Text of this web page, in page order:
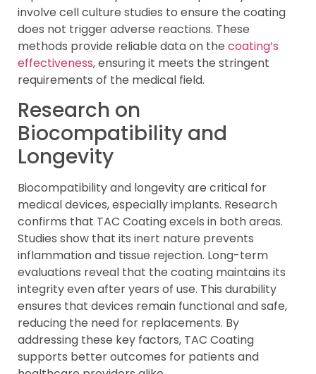
involve cell culture studies to ensure the coating
does not trigger adverse reactions. These
methods provide reliable data on the coating’s
effectiveness, ensuring it meets the stringent
requirements of the medical field.
Research on
Biocompatibility and
Longevity
Biocompatibility and longevity are critical for
medical devices, especially implants. Research
confirms that TAC Coating excels in both areas.
Studies show that its inert nature prevents
inflammation and tissue rejection. Long-term
evaluations reveal that the coating maintains its
integrity even after years of use. This durability
ensures that devices remain functional and safe,
reducing the need for replacements. By
addressing these key factors, TAC Coating
supports better outcomes for patients and